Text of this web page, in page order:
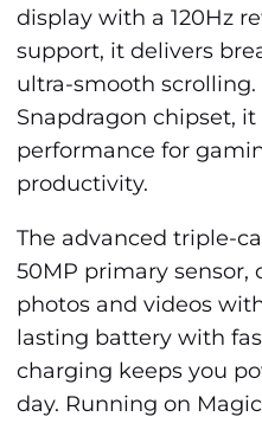
display with a 120Hz
support, it delivers
ultra-smooth
Snapdragon chipset,
performance for
productivity.
The advanced triple-
50MP primary sensor,
photos and videos
lasting battery with
charging keeps you
day. Running on